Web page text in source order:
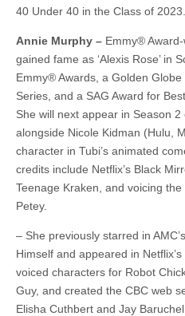
40 Under 40 in the Class of 2023.
Annie Murphy – Emmy®
gained fame as ‘Alexis Rose’ in
Emmy® Awards, a Golden
Series, and a SAG Award for
She will next appear in Season
alongside Nicole Kidman (Hulu,
character in Tubi’s animated
credits include Netflix’s Black
Teenage Kraken, and voicing the
Petey.
– She previously starred in
Himself and appeared in
voiced characters for Robot
Guy, and created the CBC web
Elisha Cuthbert and Jay